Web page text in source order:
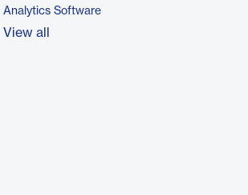
Analytics Software
View all